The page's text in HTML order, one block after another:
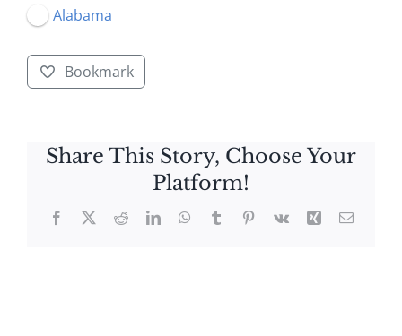
Alabama
Bookmark
Share This Story, Choose Your
Platform!
Facebook
X RedditLinkedInWhatsApp
TumblrPinterest
Vk Xing Email